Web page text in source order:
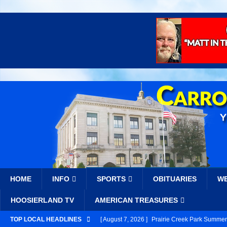
HOME INFO SPORTS OBITUARIES
HOOSIERLAND TV AMERICAN TREASURES
TOP LOCAL HEADLINES [ August 7, 2026 ] Prairie Creek Park